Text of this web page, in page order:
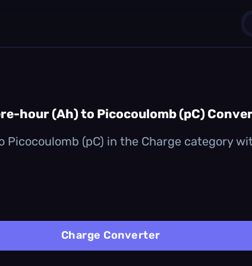
hour (Ah) to Picocoulomb (pC)
Picocoulomb (pC) in the Charge category
Charge Converter